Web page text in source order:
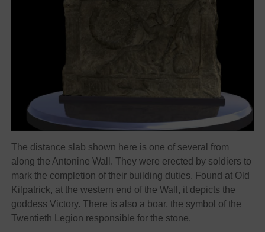
The distance slab shown here is one of several from
along the Antonine Wall. They were erected by soldiers to
mark the completion of their building duties. Found at Old
Kilpatrick, at the western end of the Wall, it depicts the
goddess Victory. There is also a boar, the symbol of the
Twentieth Legion responsible for the stone.